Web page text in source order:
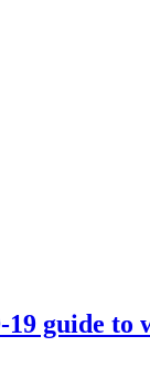
guide to